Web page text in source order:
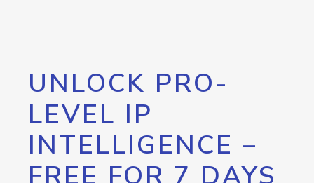
UNLOCK PRO-
LEVEL IP
INTELLIGENCE –
FREE FOR 7 DAYS